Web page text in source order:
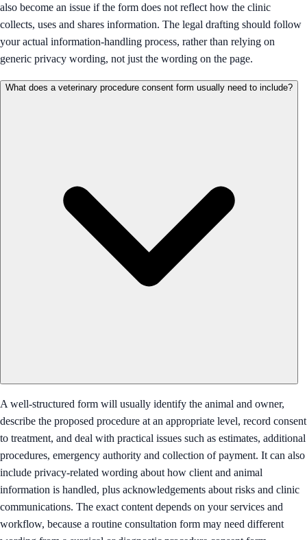
also become an issue if the form does not reflect how the clinic
collects, uses and shares information. The legal drafting should follow
your actual information-handling process, rather than relying on
generic privacy wording, not just the wording on the page.
What does a veterinary procedure consent form usually need to include?
A well-structured form will usually identify the animal and owner,
describe the proposed procedure at an appropriate level, record consent
to treatment, and deal with practical issues such as estimates, additional
procedures, emergency authority and collection of payment. It can also
include privacy-related wording about how client and animal
information is handled, plus acknowledgements about risks and clinic
communications. The exact content depends on your services and
workflow, because a routine consultation form may need different